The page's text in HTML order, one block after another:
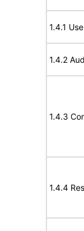
1.4.1
1.4.2
1.4.3
1.4.4